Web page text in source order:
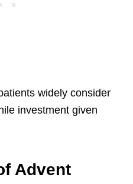
widely consider
investment given
Advent